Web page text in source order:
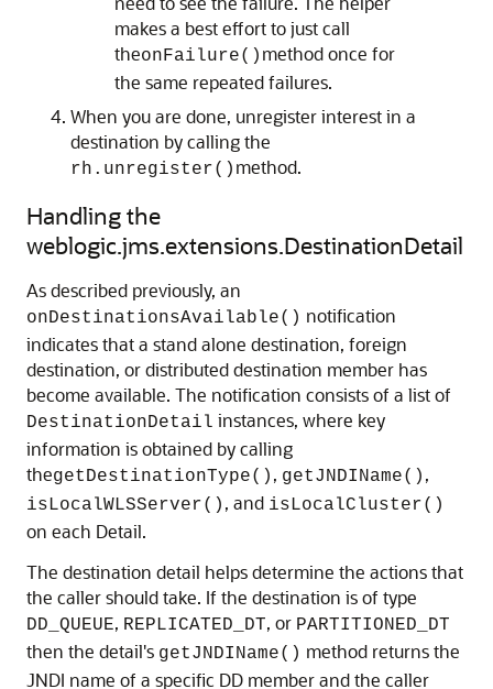
makes a best effort to just call
theonFailure() method once for
the same repeated failures.
When you are done, unregister interest in a
destination by calling the
rh.unregister() method.
Handling the
weblogic.jms.extensions.DestinationDetail
As described previously, an
onDestinationsAvailable() notification
indicates that a stand alone destination, foreign
destination, or distributed destination member has
become available. The notification consists of a list of
DestinationDetail instances, where key
information is obtained by calling
thegetDestinationType() , getJNDIName() ,
isLocalWLSServer() , and isLocalCluster()
on each Detail.
The destination detail helps determine the actions that
the caller should take. If the destination is of type
DD_QUEUE, REPLICATED_DT, or PARTITIONED_DT
then the detail's getJNDIName() method returns the
JNDI name of a specific DD member and the caller